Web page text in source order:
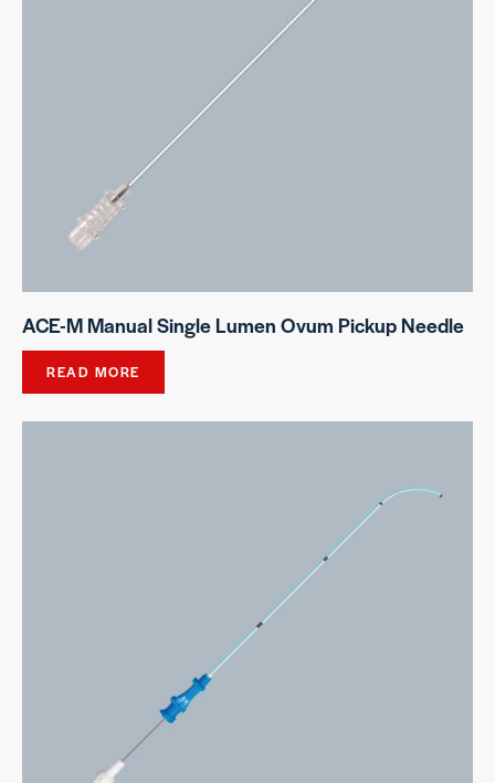
ACE-M Manual Single Lumen Ovum Pickup Needle
READ MORE